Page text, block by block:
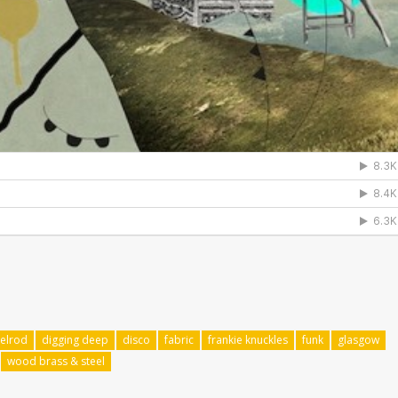
digging deep disco fabric frankie knuckles funk
glasgow
wood brass & steel